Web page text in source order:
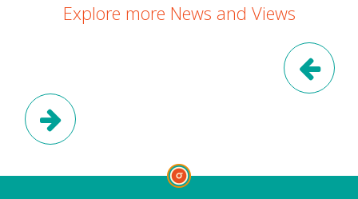
Explore more News and Views